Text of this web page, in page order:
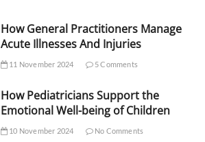
How General Practitioners Manage
Acute Illnesses And Injuries
11 November 2024 5 Comments
How Pediatricians Support the
Emotional Well-being of Children
10 November 2024 No Comments